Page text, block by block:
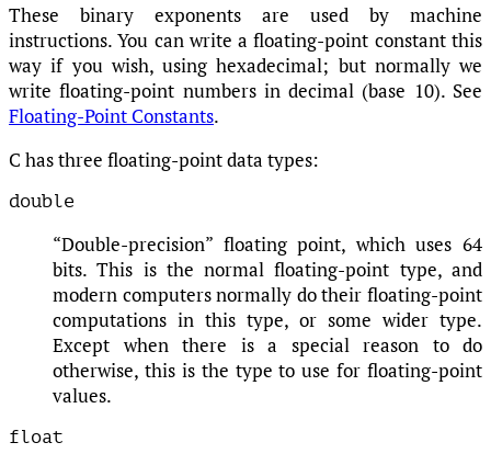
These binary exponents are used by machine
instructions. You can write a floating-point constant this
way if you wish, using hexadecimal; but normally we
write floating-point numbers in decimal (base 10). See
Floating-Point Constants.
C has three floating-point data types:
double
“Double-precision” floating point, which uses 64
bits. This is the normal floating-point type, and
modern computers normally do their floating-point
computations in this type, or some wider type.
Except when there is a special reason to do
otherwise, this is the type to use for floating-point
values.
float